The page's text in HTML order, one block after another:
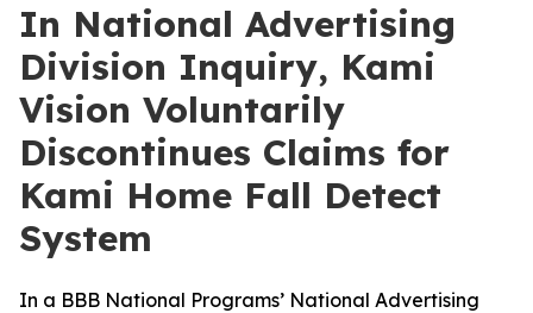
In National Advertising
Division Inquiry, Kami
Vision Voluntarily
Discontinues Claims for
Kami Home Fall Detect
System
In a BBB National Programs’ National Advertising